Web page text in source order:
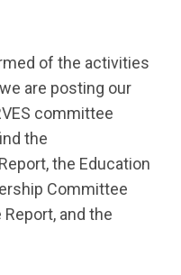
of the activities
are posting our
committee
the
the Education
Committee
and the